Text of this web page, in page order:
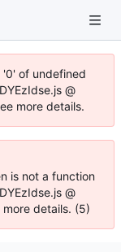
of undefined
@
more details.
is not a function
@
details. (5)